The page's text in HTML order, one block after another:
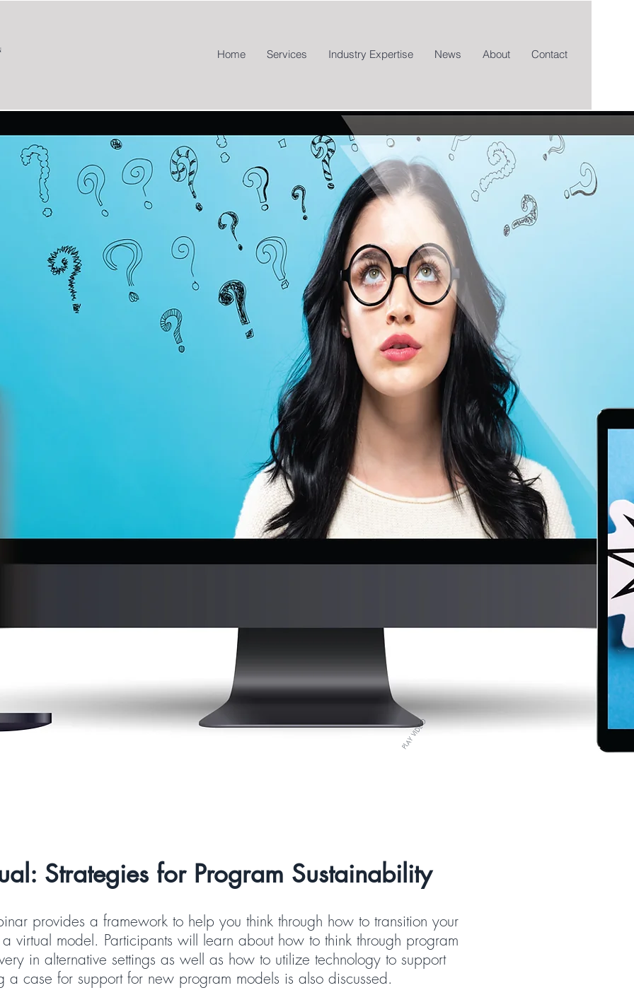
Home Services Industry Expertise News About Contact
PLAY VIDEO
Strategies for Program Sustainability
provides a framework to help you think through how to transition your
virtual model. Participants will learn about how to think through program
in alternative settings as well as how to utilize technology to support
case for support for new program models is also discussed.